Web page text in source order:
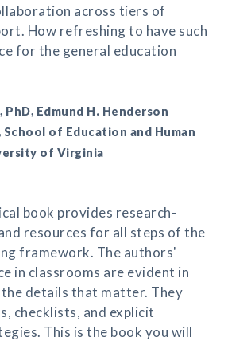
across tiers of
How refreshing to have such
for the general education
Edmund H. Henderson
of Education and Human
of Virginia
book provides research-
resources for all steps of the
framework. The authors'
in classrooms are evident in
details that matter. They
checklists, and explicit
This is the book you will